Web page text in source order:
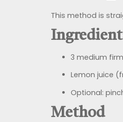
This method is
3 medium
Lemon juice
Optional:
Method